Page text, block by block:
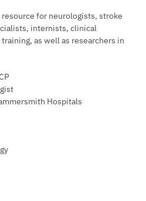
resource for neurologists, stroke
internists, clinical
as well as researchers in
Hospitals